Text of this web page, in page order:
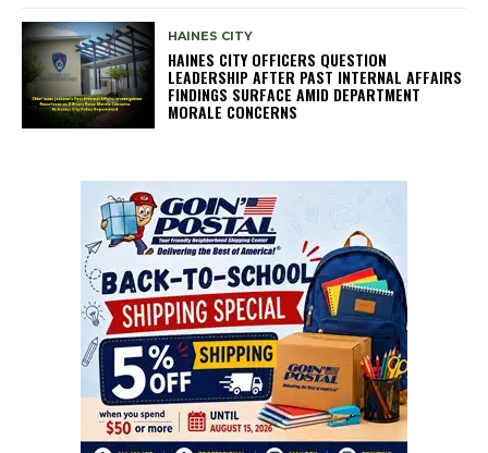
HAINES CITY
HAINES CITY OFFICERS QUESTION
LEADERSHIP AFTER PAST INTERNAL AFFAIRS
FINDINGS SURFACE AMID DEPARTMENT
MORALE CONCERNS